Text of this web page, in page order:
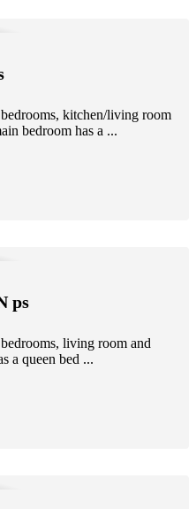
kitchen/living room
bedroom has a ...
ps
living room and
a queen bed ...